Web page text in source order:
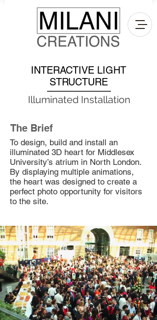
INTERACTIVE LIGHT
STRUCTURE
Illuminated Installation
The Brief
To design, build and install an
illuminated 3D heart for Middlesex
University’s atrium in North London.
By displaying multiple animations,
the heart was designed to create a
perfect photo opportunity for visitors
to the site.